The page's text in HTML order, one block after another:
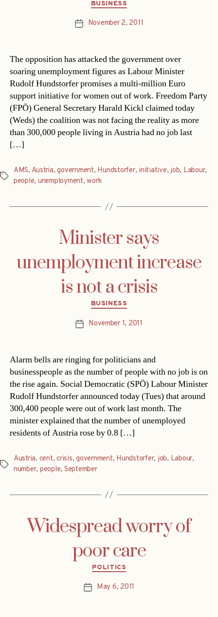
BUSINESS
PostNovember 2, 2011
The opposition has attacked the government over
soaring unemployment figures as Labour Minister
Rudolf Hundstorfer promises a multi-million Euro
support initiative for women out of work. Freedom Party
(FPÖ) General Secretary Harald Kickl claimed today
(Weds) the coalition was not facing the reality as more
than 300,000 people living in Austria had no job last
[…]
Tags
AMS, Austria,government, Hundstorfer, initiative, job, Labour,
people, unemployment,work
Minister says
unemployment increase
is not a crisis
Categories
BUSINESS
PostNovember 1, 2011
Alarm bells are ringing for politicians and
businesspeople as the number of people with no job is on
the rise again. Social Democratic (SPÖ) Labour Minister
Rudolf Hundstorfer announced today (Tues) that around
300,400 people were out of work last month. The
minister explained that the number of unemployed
residents of Austria rose by 0.8 […]
Tags
Austria, cent,crisis,government, Hundstorfer, job, Labour,
number, people, September
Widespread worry of
poor care
Categories
POLITICS
PostMay 6, 2011